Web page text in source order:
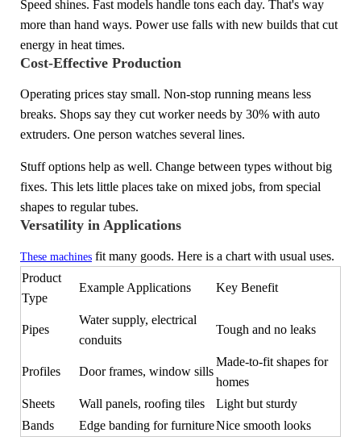
Speed shines. Fast models handle tons each day. That's way
more than hand ways. Power use falls with new builds that cut
energy in heat times.
Cost-Effective Production
Operating prices stay small. Non-stop running means less
breaks. Shops say they cut worker needs by 30% with auto
extruders. One person watches several lines.
Stuff options help as well. Change between types without big
fixes. This lets little places take on mixed jobs, from special
shapes to regular tubes.
Versatility in Applications
These machines fit many goods. Here is a chart with usual uses.
Product
Type
Example Applications Key Benefit
Pipes
Water supply, electrical
conduits
Tough and no leaks
Profiles Door frames, window sills
Made-to-fit shapes for
homes
Sheets
Wall panels, roofing tiles
Light but sturdy
Bands
Edge banding for furnitureNice smooth looks